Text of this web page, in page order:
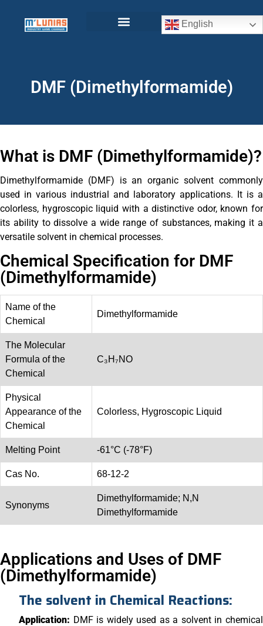
English
DMF (Dimethylformamide)
What is DMF (Dimethylformamide)?
Dimethylformamide (DMF) is an organic solvent commonly
used in various industrial and laboratory applications. It is a
colorless, hygroscopic liquid with a distinctive odor, known for
its ability to dissolve a wide range of substances, making it a
versatile solvent in chemical processes.
Chemical Specification for DMF
(Dimethylformamide)
Name of the
Chemical
Dimethylformamide
The Molecular
Formula of the
Chemical
C₃H₇NO
Physical
Appearance of the
Chemical
Colorless, Hygroscopic Liquid
Melting Point -61°C (-78°F)
Cas No. 68-12-2
Synonyms
Dimethylformamide; N,N
Dimethylformamide
Applications and Uses of DMF
(Dimethylformamide)
The solvent in Chemical Reactions:
Application: DMF is widely used as a solvent in chemical